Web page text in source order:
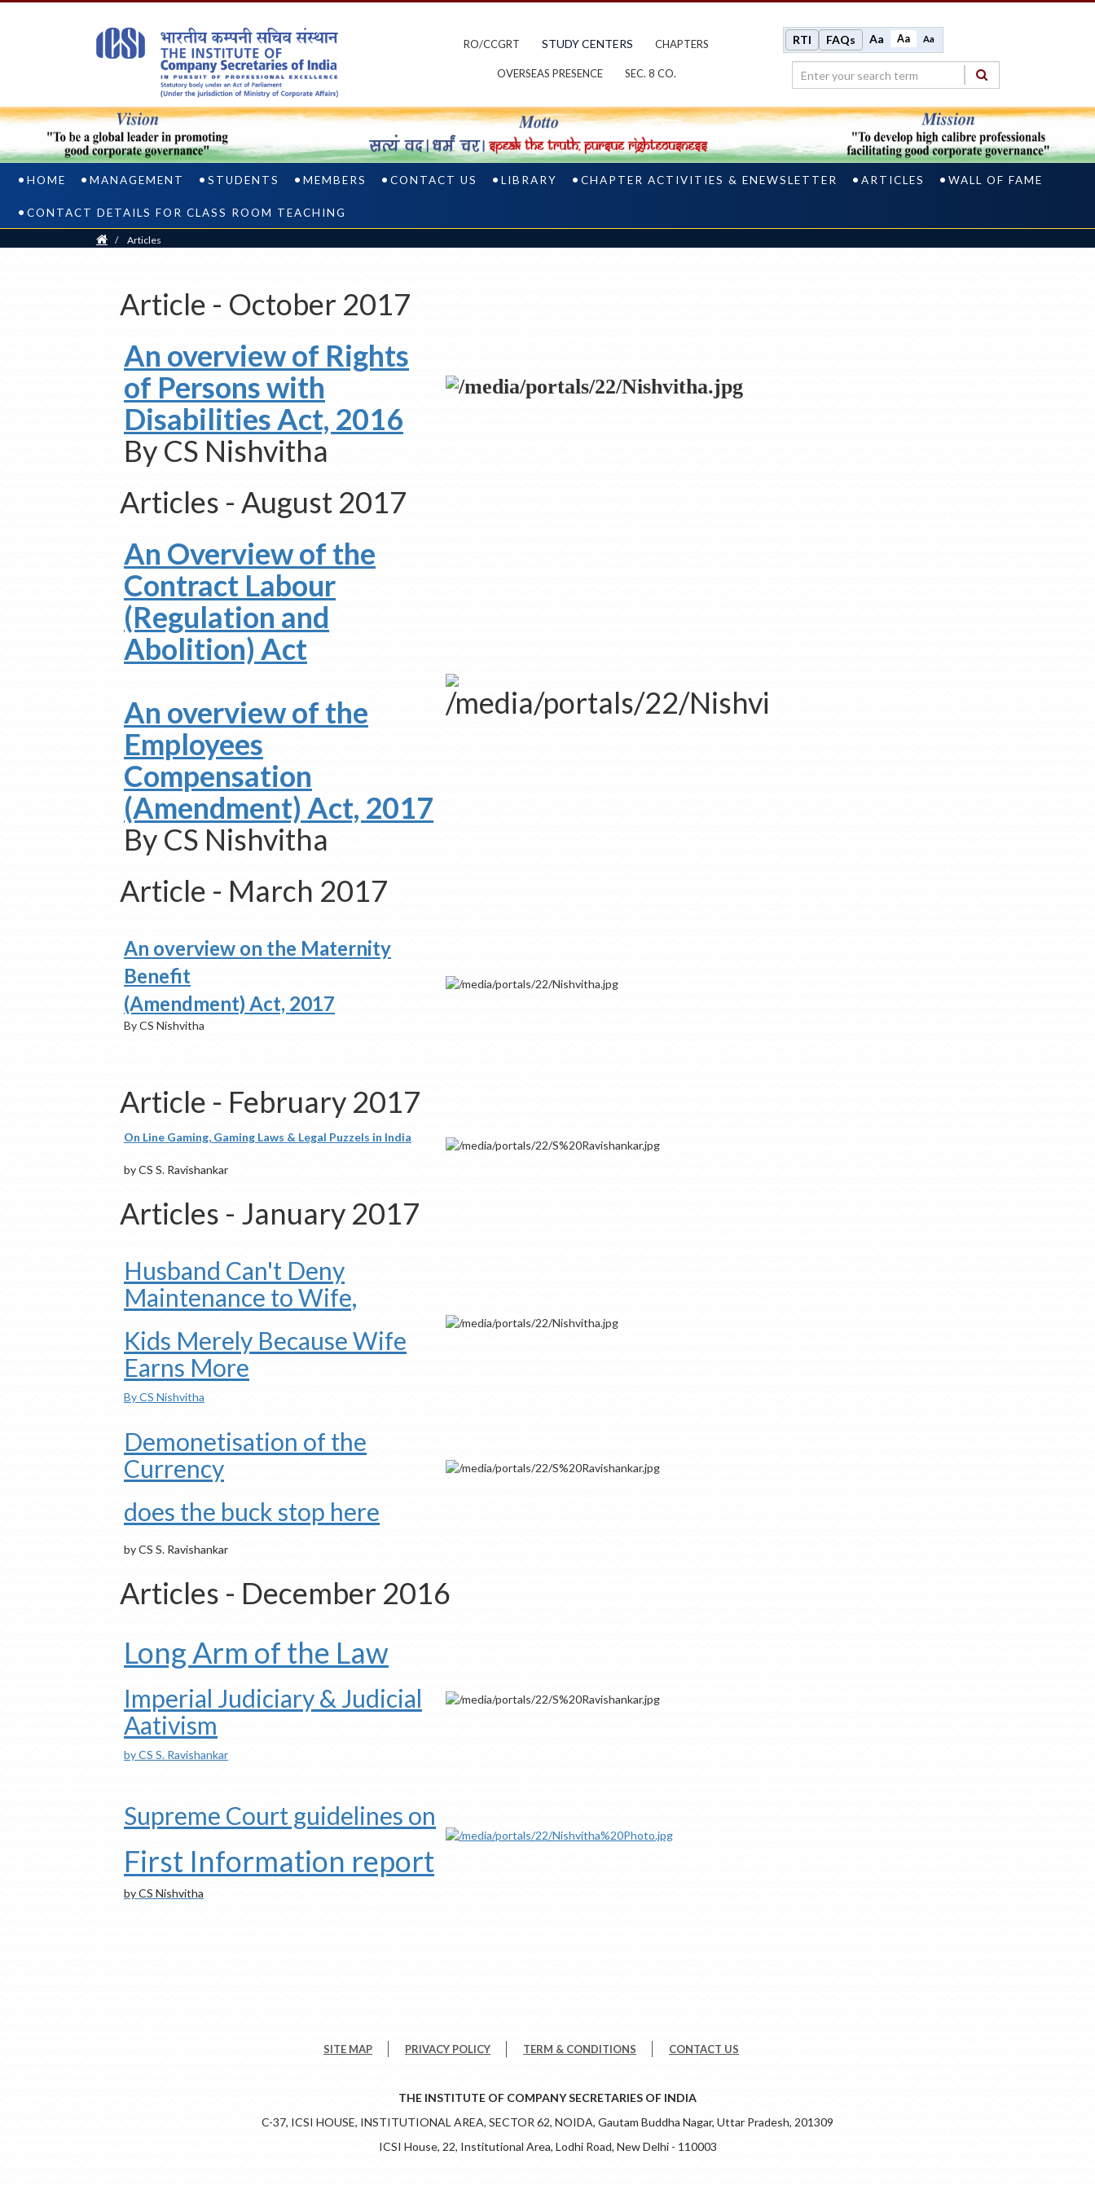
RO/CCGRT STUDY CENTERS CHAPTERS
OVERSEAS PRESENCE SEC. 8 CO.
RTI FAQs Aa Aa Aa
HOME MANAGEMENT STUDENTS MEMBERS CONTACT US LIBRARY CHAPTER ACTIVITIES & ENEWSLETTER ARTICLES WALL OF FAME
CONTACT DETAILS FOR CLASS ROOM TEACHING
Home
/ Articles
Article - October 2017
An overview of Rights
of Persons with
Disabilities Act, 2016
By CS Nishvitha
Articles - August 2017
An Overview of the
Contract Labour
(Regulation and
Abolition) Act
An overview of the
Employees
Compensation
(Amendment) Act, 2017
By CS Nishvitha
Article - March 2017
An overview on the Maternity
Benefit
(Amendment) Act, 2017
By CS Nishvitha
Article - February 2017
On Line Gaming, Gaming Laws & Legal Puzzels in India
by CS S. Ravishankar
Articles - January 2017
Husband Can't Deny
Maintenance to Wife,
Kids Merely Because Wife
Earns More
By CS Nishvitha
Demonetisation of the
Currency
does the buck stop here
by CS S. Ravishankar
Articles - December 2016
Long Arm of the Law
Imperial Judiciary & Judicial
Aativism
by CS S. Ravishankar
Supreme Court guidelines on
First Information report
by CS Nishvitha
SITE MAP PRIVACY POLICY TERM & CONDITIONS CONTACT US
THE INSTITUTE OF COMPANY SECRETARIES OF INDIA
C-37, ICSI HOUSE, INSTITUTIONAL AREA, SECTOR 62, NOIDA, Gautam Buddha Nagar, Uttar Pradesh, 201309
ICSI House, 22, Institutional Area, Lodhi Road, New Delhi - 110003